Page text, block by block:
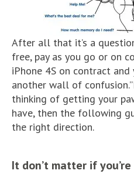
After all that it’s a
free, pay as you go or on
iPhone 4S on contract
another wall of
thinking of getting your
have, then the following
the right direction.
It don’t matter if